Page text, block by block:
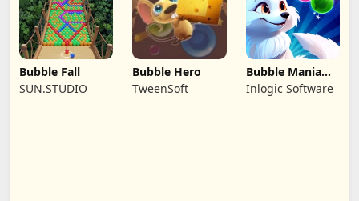
Bubble Fall
SUN.STUDIO
Bubble Hero
TweenSoft
Bubble Mania
Shooter
Inlogic Software